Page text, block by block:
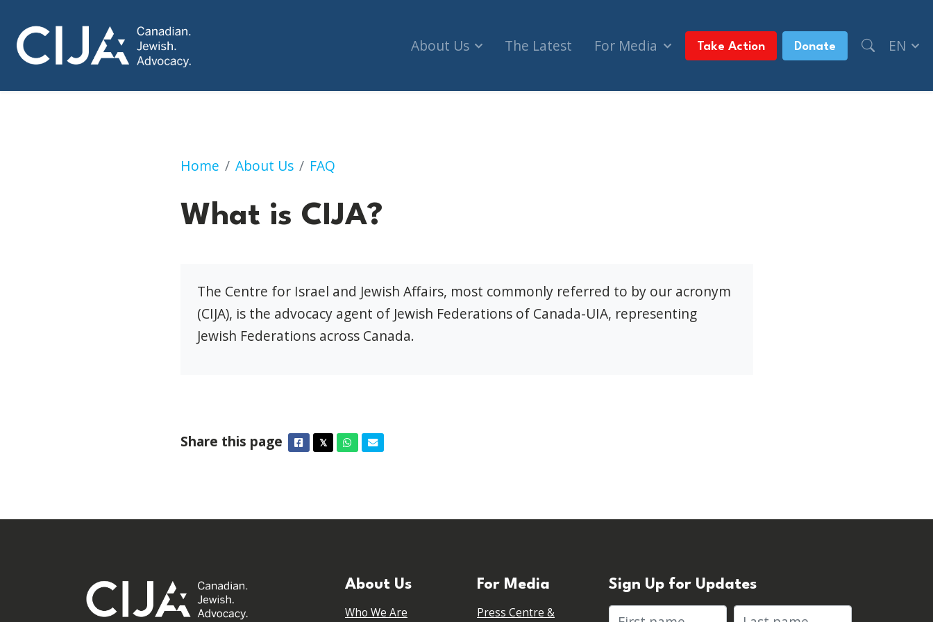
About Us The Latest For Media Take Action Donate EN
Home About Us FAQ
What is CIJA?
What is CIJA?
The Centre for Israel and Jewish Affairs, most commonly referred to by our acronym
(CIJA), is the advocacy agent of Jewish Federations of Canada-UIA, representing
Jewish Federations across Canada.
Share this page Facebook
𝕏TwitterWhatsapp
Email
About Us
Who We Are
For Media
Press Centre &
Sign Up for Updates
First name Last name